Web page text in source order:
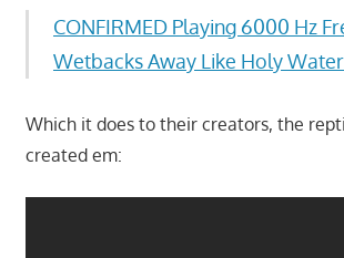
CONFIRMED Playing 6000 Hz
Wetbacks Away Like Holy
Which it does to their creators, the
created em: